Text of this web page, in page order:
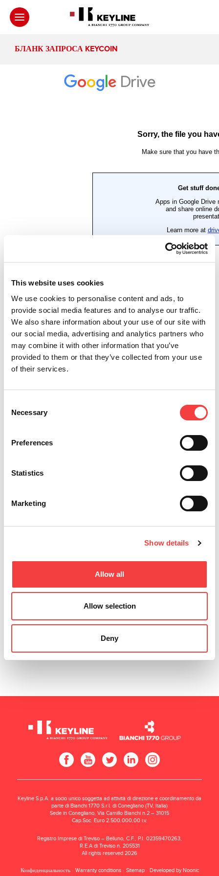
This website uses cookies
We use cookies to personalise content and ads, to
provide social media features and to analyse our traffic.
We also share information about your use of our site with
our social media, advertising and analytics partners who
may combine it with other information that you’ve
provided to them or that they’ve collected from your use
of their services.
Selection
Necessary
Preferences
Statistics
Marketing
Show details
Allow all
Allow selection
Deny
БЛАНК ЗАПРОСА KEYCOIN
Keyline S.p.A. a socio unico soggetta ad attività di direzione e coordinamento da
parte di Bianchi 1770 S.r.l. di Conegliano (TV, Italia)
Sede in Conegliano, Via Camillo Bianchi n.2 – 31015
Cap.Soc. Euro 2.500.000,00 i.v.
Registro Imprese di Treviso – Belluno, C.F., P.I. 02359470263,
R.E.A di Treviso n. 205531
All rights reserved 2026
Конфиденциальность Warranty conditions Sitemap Developed by Noonic